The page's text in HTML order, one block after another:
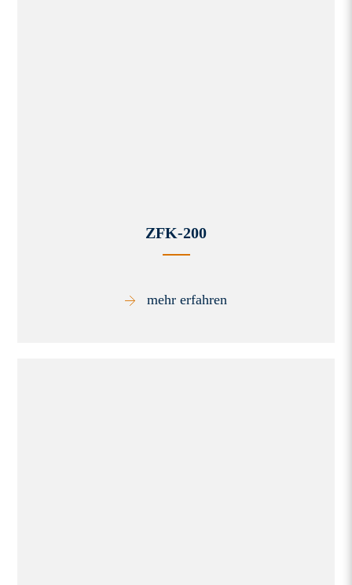
ZFK-200
mehr erfahren